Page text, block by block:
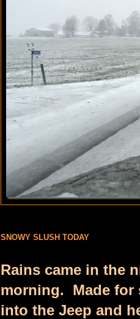
SNOWY SLUSH TODAY
Rains came in the
morning. Made for
into the Jeep and